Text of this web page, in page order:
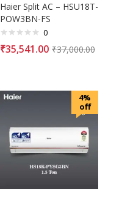
Haier Split AC – HSU18T-
POW3BN-FS
0
₹35,541.00 ₹37,000.00
4%
off